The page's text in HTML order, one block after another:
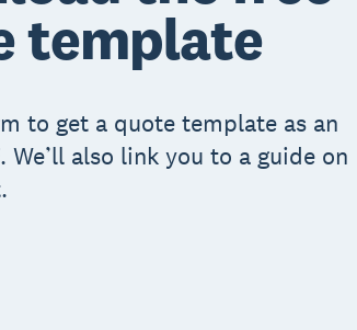
template
to get a quote template as an
We’ll also link you to a guide on